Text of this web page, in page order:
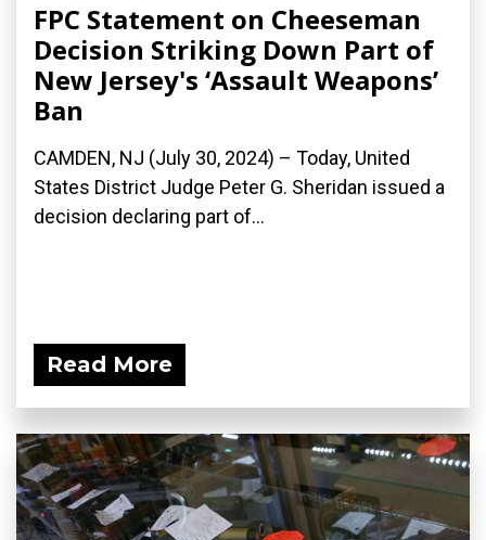
FPC Statement on Cheeseman
Decision Striking Down Part of
New Jersey's ‘Assault Weapons’
Ban
CAMDEN, NJ (July 30, 2024) – Today, United
States District Judge Peter G. Sheridan issued a
decision declaring part of...
Read More